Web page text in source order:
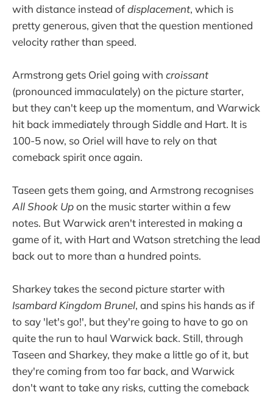
with distance instead ofdisplacement, which is
pretty generous, given that the question mentioned
velocity rather than speed.
Armstrong gets Oriel going with croissant
(pronounced immaculately) on the picture starter,
but they can't keep up the momentum, and Warwick
hit back immediately through Siddle and Hart. It is
100-5 now, so Oriel will have to rely on that
comeback spirit once again.
Taseen gets them going, and Armstrong recognises
All Shook Upon the music starter within a few
notes. But Warwick aren't interested in making a
game of it, with Hart and Watson stretching the lead
back out to more than a hundred points.
Sharkey takes the second picture starter with
Isambard Kingdom Brunel, and spins his hands as if
to say 'let's go!', but they're going to have to go on
quite the run to haul Warwick back. Still, through
Taseen and Sharkey, they make a little go of it, but
they're coming from too far back, and Warwick
don't want to take any risks, cutting the comeback